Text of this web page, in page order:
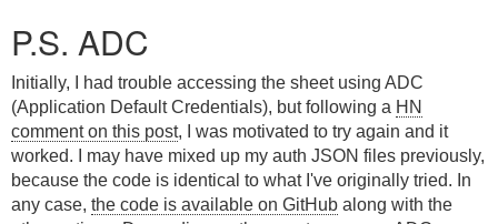
P.S. ADC
Initially, I had trouble accessing the sheet using ADC
(Application Default Credentials), but following a HN
comment on this post, I was motivated to try again and it
worked. I may have mixed up my auth JSON files previously,
because the code is identical to what I've originally tried. In
any case, the code is available on GitHub along with the